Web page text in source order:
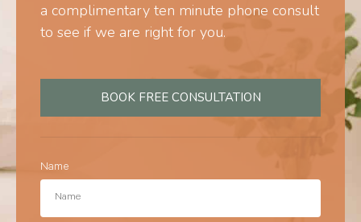
a complimentary ten minute phone consult
to see if we are right for you.
BOOK FREE CONSULTATION
Name